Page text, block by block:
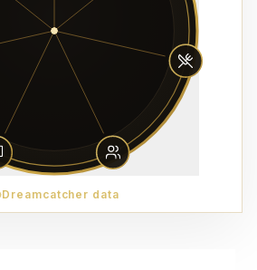
Dreamcatcher data